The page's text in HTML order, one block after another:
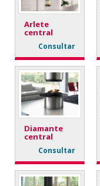
Arlete
central
Consultar
Diamante
central
Consultar